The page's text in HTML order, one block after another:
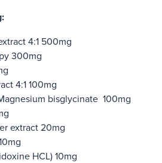
4:1 500mg
300mg
4:1 100mg
bisglycinate 100mg
extract 20mg
HCL) 10mg